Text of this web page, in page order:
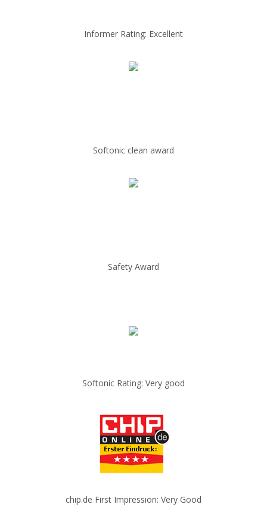
Informer Rating: Excellent
Softonic clean award
Safety Award
Softonic Rating: Very good
chip.de First Impression: Very Good